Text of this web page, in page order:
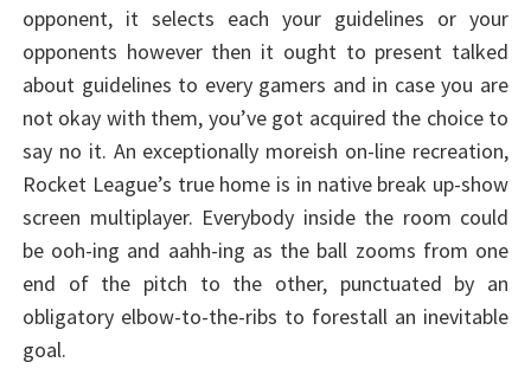
opponent, it selects each your guidelines or your
opponents however then it ought to present talked
about guidelines to every gamers and in case you are
not okay with them, you’ve got acquired the choice to
say no it. An exceptionally moreish on-line recreation,
Rocket League’s true home is in native break up-show
screen multiplayer. Everybody inside the room could
be ooh-ing and aahh-ing as the ball zooms from one
end of the pitch to the other, punctuated by an
obligatory elbow-to-the-ribs to forestall an inevitable
goal.